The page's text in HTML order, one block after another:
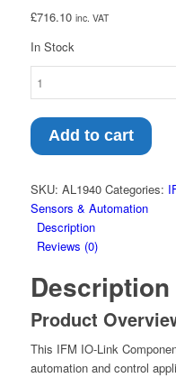
£716.10 inc. VAT
In Stock
Component
–
Link
master
with
Modbus
interface
(AL1940)
quantity
Add to cart
SKU: AL1940 Categories:
Sensors & Automation
Description
Reviews (0)
Description
Product
This IFM IO-Link
automation and control